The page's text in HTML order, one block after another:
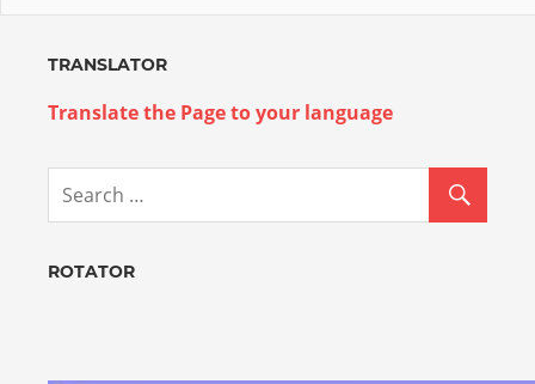
TRANSLATOR
Translate the Page to your language
ROTATOR